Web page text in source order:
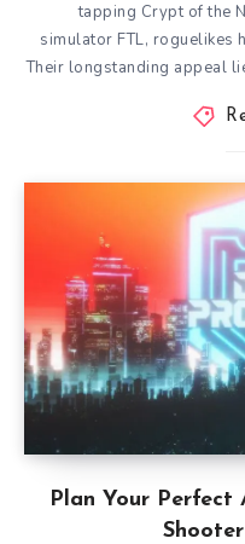
tapping Crypt of the
simulator FTL, roguelikes
Their longstanding appeal
Plan Your Perfect